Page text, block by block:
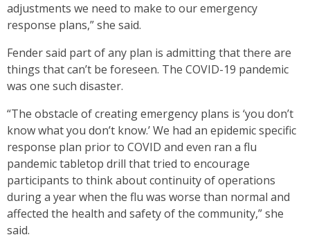
adjustments we need to make to our emergency
response plans,” she said.
Fender said part of any plan is admitting that there are
things that can’t be foreseen. The COVID-19 pandemic
was one such disaster.
“The obstacle of creating emergency plans is ‘you don’t
know what you don’t know.’ We had an epidemic specific
response plan prior to COVID and even ran a flu
pandemic tabletop drill that tried to encourage
participants to think about continuity of operations
during a year when the flu was worse than normal and
affected the health and safety of the community,” she
said.